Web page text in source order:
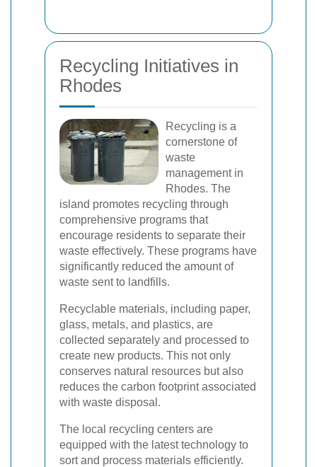
Recycling Initiatives in
Rhodes
Recycling is a
cornerstone of
waste
management in
Rhodes. The
island promotes recycling through
comprehensive programs that
encourage residents to separate their
waste effectively. These programs have
significantly reduced the amount of
waste sent to landfills.
Recyclable materials, including paper,
glass, metals, and plastics, are
collected separately and processed to
create new products. This not only
conserves natural resources but also
reduces the carbon footprint associated
with waste disposal.
The local recycling centers are
equipped with the latest technology to
sort and process materials efficiently.